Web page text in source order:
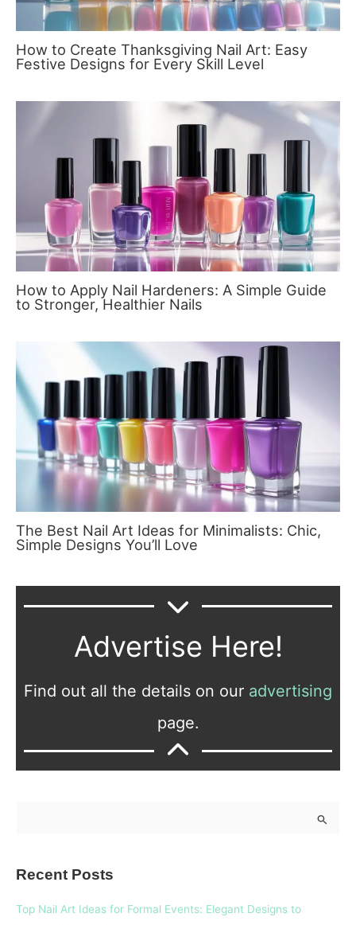
How to Create Thanksgiving Nail Art: Easy
Festive Designs for Every Skill Level
How to Apply Nail Hardeners: A Simple Guide
to Stronger, Healthier Nails
The Best Nail Art Ideas for Minimalists: Chic,
Simple Designs You’ll Love
Advertise Here!
Find out all the details on our advertising
page.
Recent Posts
Top Nail Art Ideas for Formal Events: Elegant Designs to